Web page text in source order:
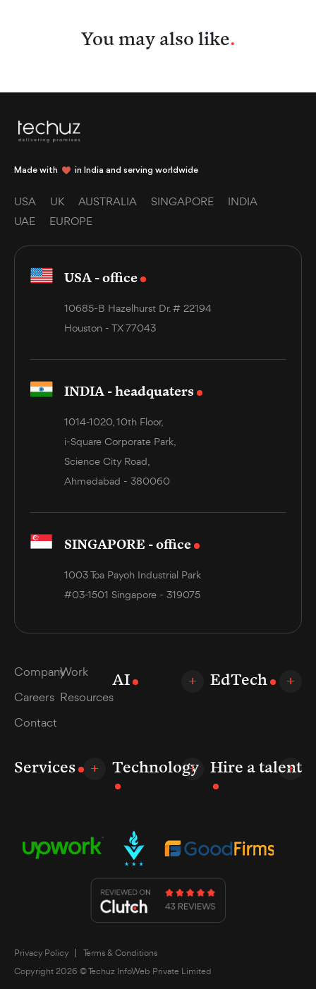
You may also like.
Made with in India and serving worldwide
USA UK AUSTRALIA SINGAPORE
INDIA
UAE
EUROPE
USA - office
10685-B Hazelhurst Dr. # 22194
Houston - TX 77043
INDIA - headquaters
1014-1020, 10th Floor,
i-Square Corporate Park,
Science City Road,
Ahmedabad - 380060
SINGAPORE - office
1003 Toa Payoh Industrial Park
#03-1501 Singapore - 319075
CompanyWork
Careers Resources
Contact
AI EdTech
Services Technology Hire a talent
Privacy Policy
Terms & Conditions
Copyright 2026 © Techuz InfoWeb Private Limited